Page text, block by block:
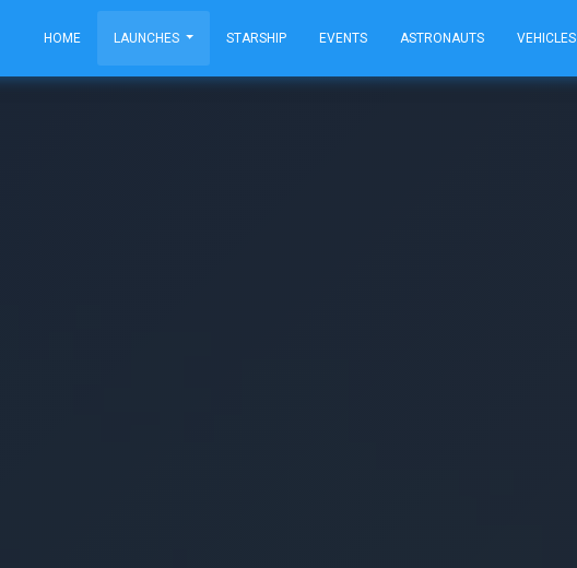
HOME LAUNCHES STARSHIP EVENTS ASTRONAUTS VEHICLES